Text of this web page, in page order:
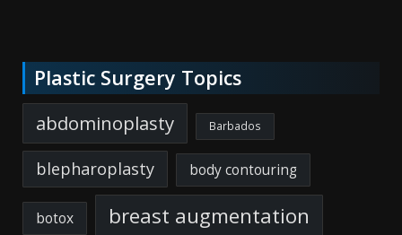
Plastic Surgery Topics
abdominoplasty Barbados
blepharoplasty body contouring
botox breast augmentation